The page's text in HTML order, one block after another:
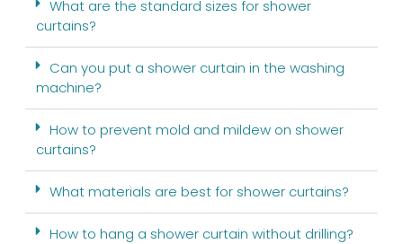
What are the standard sizes for shower
curtains?
Can you put a shower curtain in the washing
machine?
How to prevent mold and mildew on shower
curtains?
What materials are best for shower curtains?
How to hang a shower curtain without drilling?